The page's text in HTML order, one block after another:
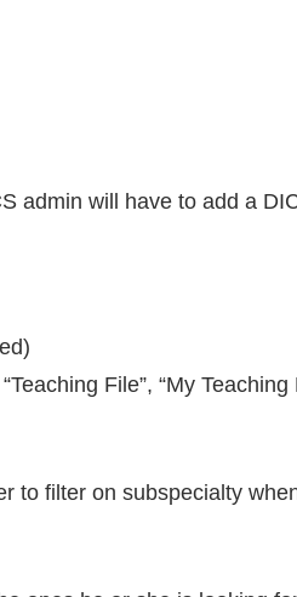
admin will have to add a
File”, “My Teaching
to filter on subspecialty